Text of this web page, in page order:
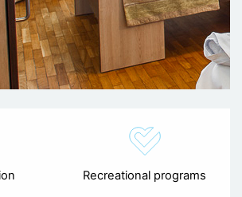
Recreational programs